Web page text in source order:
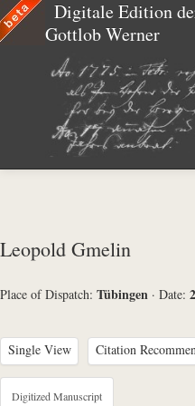
Digitale Edition
Gottlob Werner
Leopold Gmelin
Place of Dispatch: Tübingen · Date:
Single View Citation
Metadata Concerning Header
Digitized Manuscript